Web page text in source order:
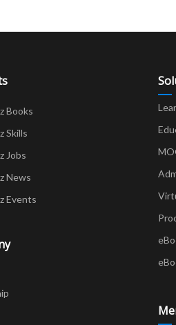
Books
Skills
Jobs
News
Events